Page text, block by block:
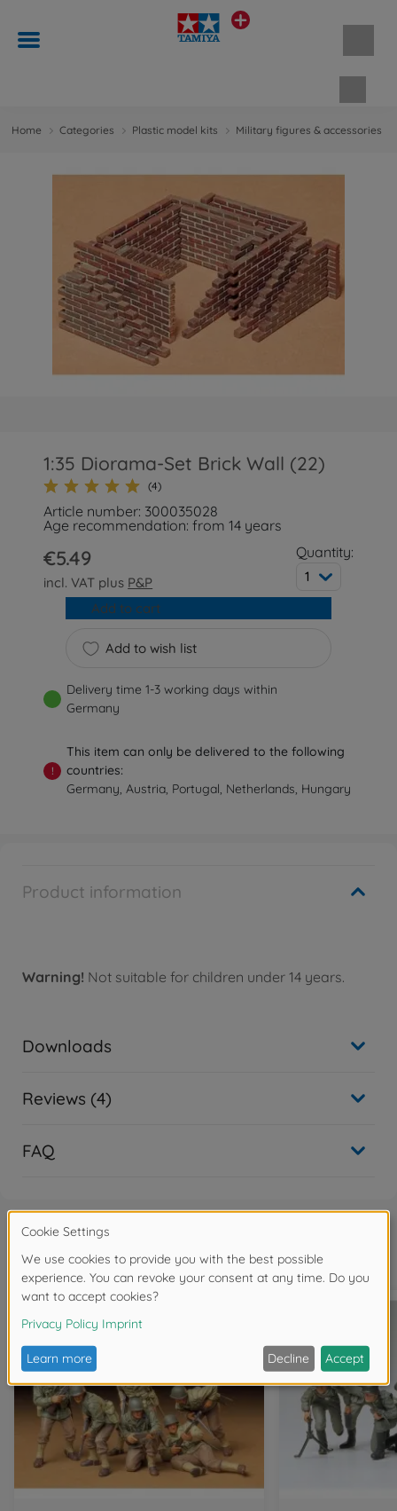
Home Categories Plastic model kits Military figures & accessories
1:35 Diorama-Set Brick Wall (22)
(4)
Article number: 300035028
Age recommendation: from 14 years
€5.49
incl. VAT plus P&P
Quantity:
1
Add to wish list
Add to cart
Delivery time 1-3 working days within
Germany
!
This item can only be delivered to the following
countries:
Germany, Austria, Portugal, Netherlands, Hungary
Product information
Warning! Not suitable for children under 14 years.
Downloads
Reviews (4)
FAQ
Frequently bought together